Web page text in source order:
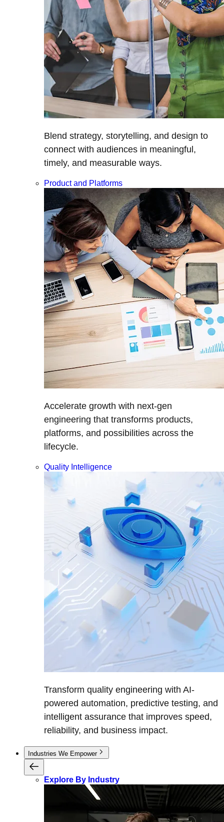
Blend strategy, storytelling, and design to
connect with audiences in meaningful,
timely, and measurable ways.
Product and Platforms
Accelerate growth with next-gen
engineering that transforms products,
platforms, and possibilities across the
lifecycle.
Quality Intelligence
Transform quality engineering with AI-
powered automation, predictive testing, and
intelligent assurance that improves speed,
reliability, and business impact.
Industries We Empower
Explore By Industry